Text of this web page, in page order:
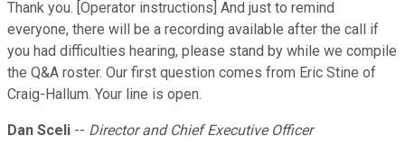
Thank you. [Operator instructions] And just to remind
everyone, there will be a recording available after the call if
you had difficulties hearing, please stand by while we compile
the Q&A roster. Our first question comes from Eric Stine of
Craig-Hallum. Your line is open.
Dan Sceli -- Director and Chief Executive Officer